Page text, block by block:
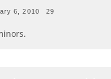
6, 2010 29